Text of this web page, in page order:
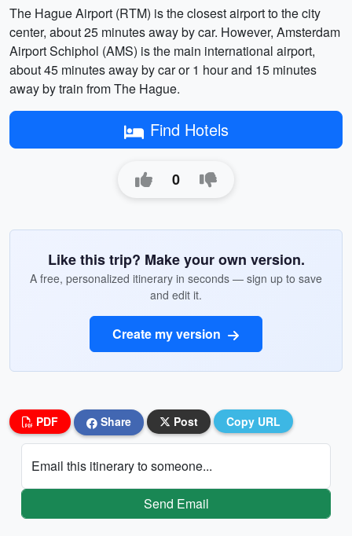
The Hague Airport (RTM) is the closest airport to the city
center, about 25 minutes away by car. However, Amsterdam
Airport Schiphol (AMS) is the main international airport,
about 45 minutes away by car or 1 hour and 15 minutes
away by train from The Hague.
Find Hotels
0
Like this trip? Make your own version.
A free, personalized itinerary in seconds — sign up to save
and edit it.
Create my version
PDF Share Post Copy URL
Email this itinerary to someone...
Send Email